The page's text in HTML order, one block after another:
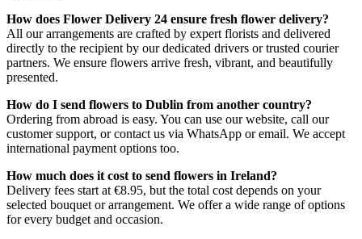
How does Flower Delivery 24 ensure fresh flower delivery?
All our arrangements are crafted by expert florists and delivered
directly to the recipient by our dedicated drivers or trusted courier
partners. We ensure flowers arrive fresh, vibrant, and beautifully
presented.
How do I send flowers to Dublin from another country?
Ordering from abroad is easy. You can use our website, call our
customer support, or contact us via WhatsApp or email. We accept
international payment options too.
How much does it cost to send flowers in Ireland?
Delivery fees start at €8.95, but the total cost depends on your
selected bouquet or arrangement. We offer a wide range of options
for every budget and occasion.